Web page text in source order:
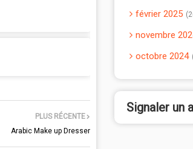
PLUS RÉCENTE
Arabic Make up Dresser
février 2025
novembre
octobre 2024
Signaler un